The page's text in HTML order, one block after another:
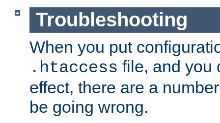
Troubleshooting
When you put
.htaccess file, and you
effect, there are a
be going wrong.